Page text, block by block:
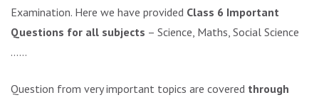
Examination. Here we have provided Class 6 Important
Questions for all subjects – Science, Maths, Social Sciences
……
Question from very important topics are covered through